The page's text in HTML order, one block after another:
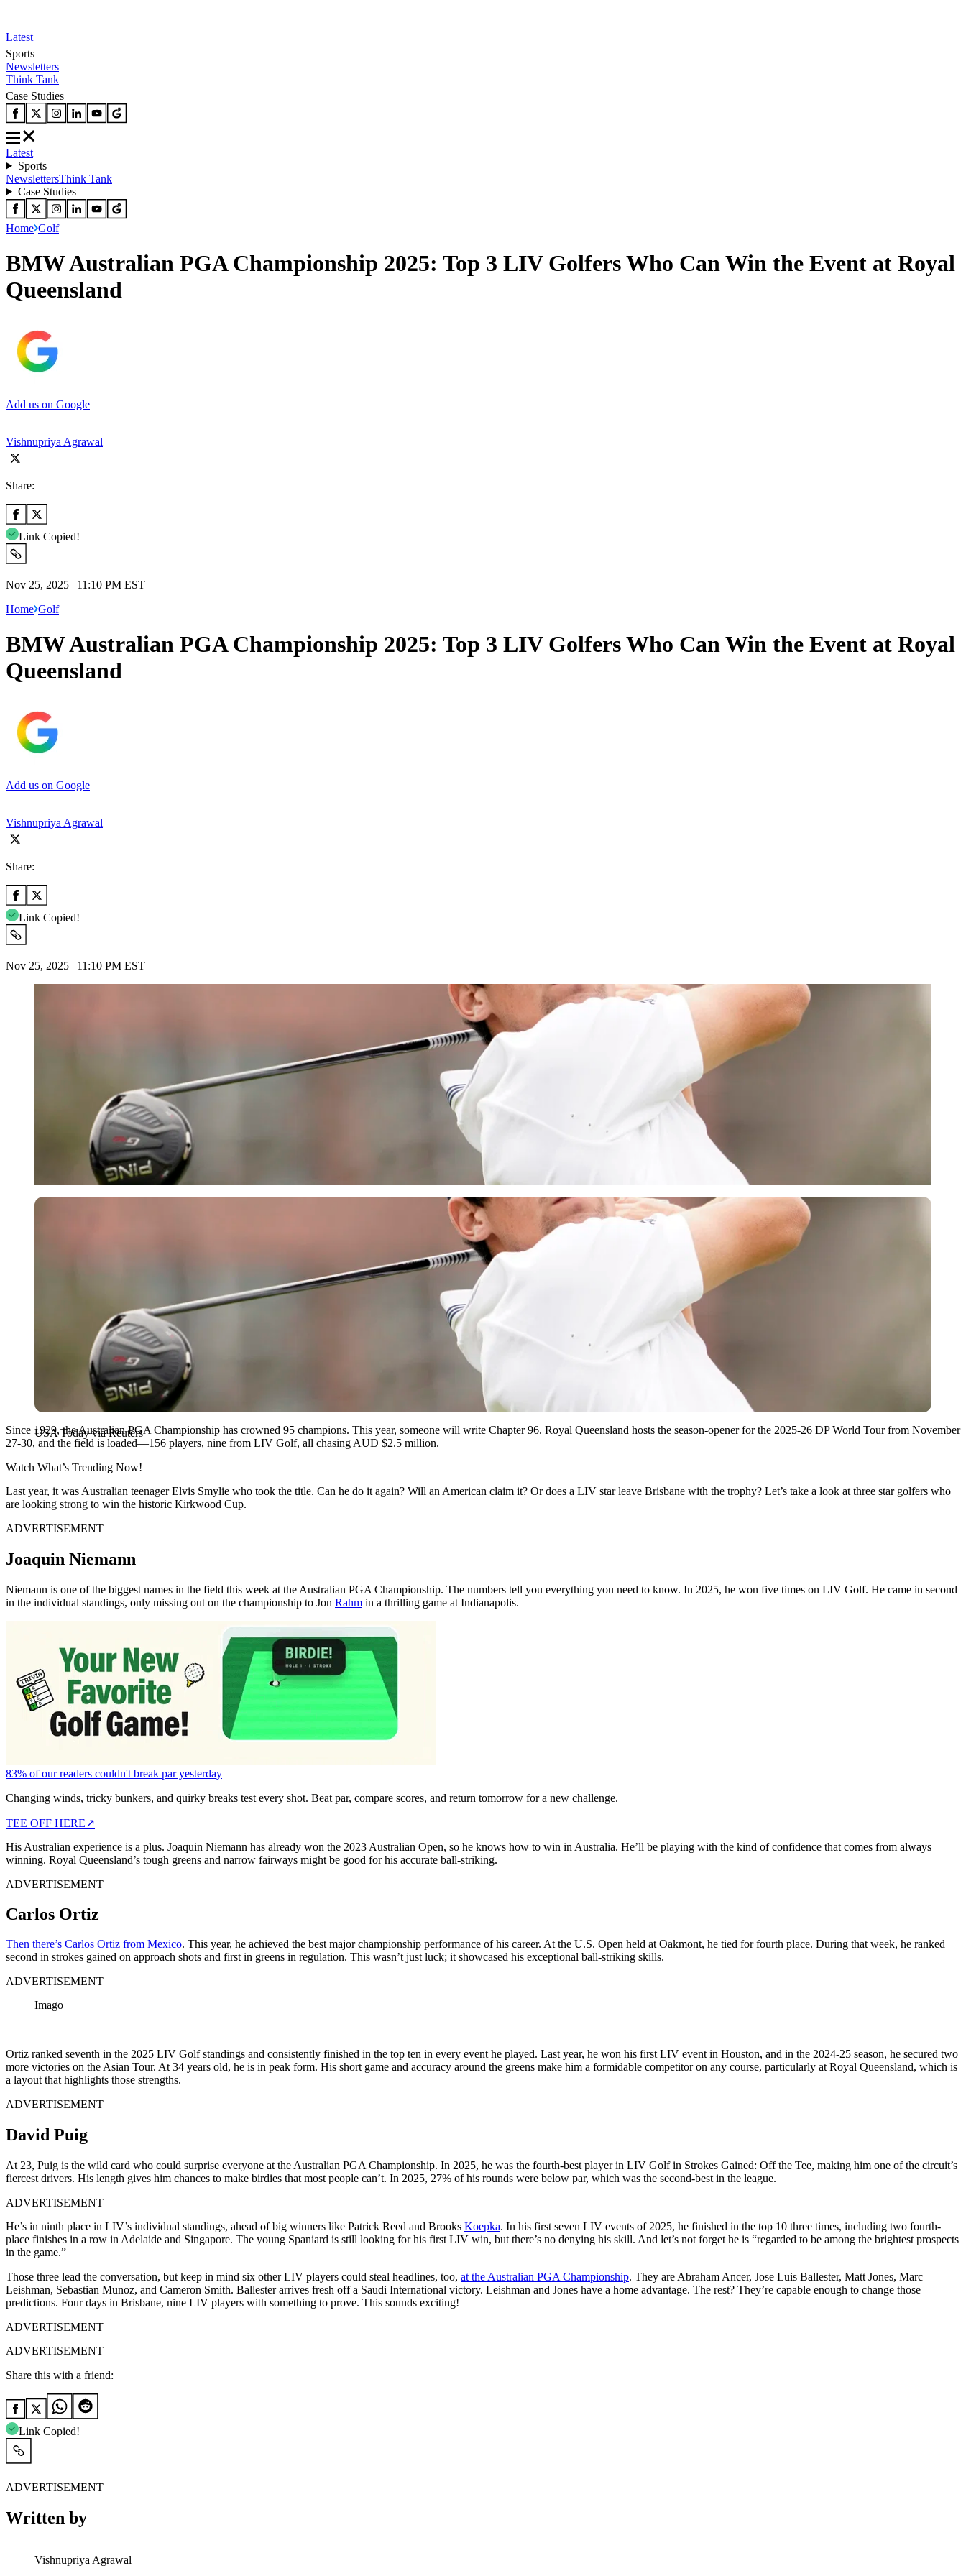
Latest
Sports
Newsletters
Think Tank
Case Studies
Latest
Sports
NewslettersThink Tank
Case Studies
Home Golf
BMW Australian PGA Championship 2025: Top 3 LIV Golfers Who Can Win the Event at Royal
Queensland
Add us on Google
Vishnupriya Agrawal
Share:
Link Copied!
Nov 25, 2025 | 11:10 PM EST
Home Golf
BMW Australian PGA Championship 2025: Top 3 LIV Golfers Who Can Win the Event at Royal
Queensland
Add us on Google
Vishnupriya Agrawal
Share:
Link Copied!
Nov 25, 2025 | 11:10 PM EST
USA Today via Reuters
USA Today via Reuters
Since 1929, the Australian PGA Championship has crowned 95 champions. This year, someone will write Chapter 96. Royal Queensland hosts the season-opener for the 2025-26 DP World Tour from November
27-30, and the field is loaded—156 players, nine from LIV Golf, all chasing AUD $2.5 million.
Watch What’s Trending Now!
Last year, it was Australian teenager Elvis Smylie who took the title. Can he do it again? Will an American claim it? Or does a LIV star leave Brisbane with the trophy? Let’s take a look at three star golfers who
are looking strong to win the historic Kirkwood Cup.
ADVERTISEMENT
Joaquin Niemann
Niemann is one of the biggest names in the field this week at the Australian PGA Championship. The numbers tell you everything you need to know. In 2025, he won five times on LIV Golf. He came in second
in the individual standings, only missing out on the championship to Jon Rahm in a thrilling game at Indianapolis.
83% of our readers couldn't break par yesterday
Changing winds, tricky bunkers, and quirky breaks test every shot. Beat par, compare scores, and return tomorrow for a new challenge.
TEE OFF HERE↗
His Australian experience is a plus. Joaquin Niemann has already won the 2023 Australian Open, so he knows how to win in Australia. He’ll be playing with the kind of confidence that comes from always
winning. Royal Queensland’s tough greens and narrow fairways might be good for his accurate ball-striking.
ADVERTISEMENT
Carlos Ortiz
Then there’s Carlos Ortiz from Mexico. This year, he achieved the best major championship performance of his career. At the U.S. Open held at Oakmont, he tied for fourth place. During that week, he ranked
second in strokes gained on approach shots and first in greens in regulation. This wasn’t just luck; it showcased his exceptional ball-striking skills.
ADVERTISEMENT
Imago
Ortiz ranked seventh in the 2025 LIV Golf standings and consistently finished in the top ten in every event he played. Last year, he won his first LIV event in Houston, and in the 2024-25 season, he secured two
more victories on the Asian Tour. At 34 years old, he is in peak form. His short game and accuracy around the greens make him a formidable competitor on any course, particularly at Royal Queensland, which is
a layout that highlights those strengths.
ADVERTISEMENT
David Puig
At 23, Puig is the wild card who could surprise everyone at the Australian PGA Championship. In 2025, he was the fourth-best player in LIV Golf in Strokes Gained: Off the Tee, making him one of the circuit’s
fiercest drivers. His length gives him chances to make birdies that most people can’t. In 2025, 27% of his rounds were below par, which was the second-best in the league.
ADVERTISEMENT
He’s in ninth place in LIV’s individual standings, ahead of big winners like Patrick Reed and Brooks Koepka. In his first seven LIV events of 2025, he finished in the top 10 three times, including two fourth-
place finishes in a row in Adelaide and Singapore. The young Spaniard is still looking for his first LIV win, but there’s no denying his skill. And let’s not forget he is “regarded to be among the brightest prospects
in the game.”
Those three lead the conversation, but keep in mind six other LIV players could steal headlines, too, at the Australian PGA Championship. They are Abraham Ancer, Jose Luis Ballester, Matt Jones, Marc
Leishman, Sebastian Munoz, and Cameron Smith. Ballester arrives fresh off a Saudi International victory. Leishman and Jones have a home advantage. The rest? They’re capable enough to change those
predictions. Four days in Brisbane, nine LIV players with something to prove. This sounds exciting!
ADVERTISEMENT
ADVERTISEMENT
Share this with a friend:
Link Copied!
ADVERTISEMENT
Written by
Vishnupriya Agrawal